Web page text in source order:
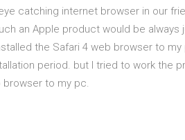
catching internet browser in our
an Apple product would be always
the Safari 4 web browser to my
period. but I tried to work the
browser to my pc.